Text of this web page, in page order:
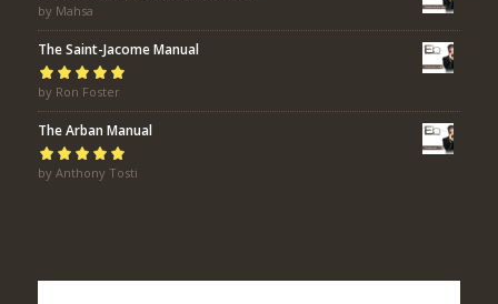
by Mahsa
The Saint-Jacome Manual
Rated5 out of
5
by Ron Foster
The Arban Manual
Rated5out of
by Anthony Tosti